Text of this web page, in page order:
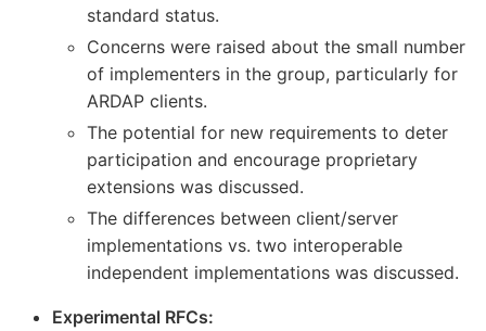
standard status.
Concerns were raised about the small number
of implementers in the group, particularly for
ARDAP clients.
The potential for new requirements to deter
participation and encourage proprietary
extensions was discussed.
The differences between client/server
implementations vs. two interoperable
independent implementations was discussed.
Experimental RFCs: